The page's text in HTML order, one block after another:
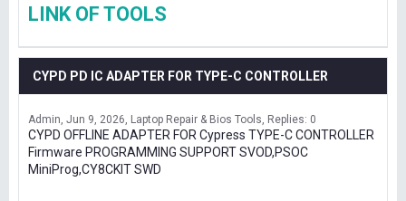
LINK OF TOOLS
CYPD PD IC ADAPTER FOR TYPE-C CONTROLLER
Admin Jun 9, 2026 Laptop Repair & Bios Tools Replies: 0
CYPD OFFLINE ADAPTER FOR Cypress TYPE-C CONTROLLER
Firmware PROGRAMMING SUPPORT SVOD,PSOC
MiniProg,CY8CKIT SWD